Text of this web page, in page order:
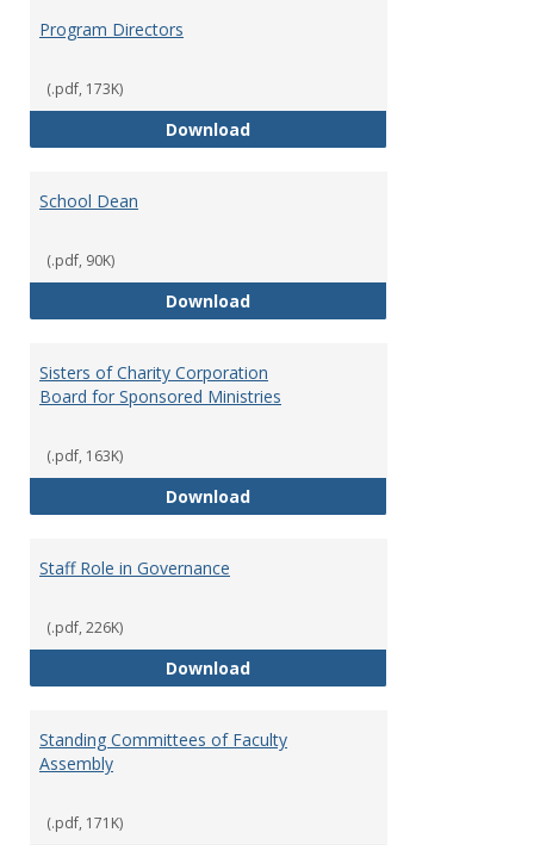
Program Directors
(.pdf, 173K)
DownloadProgram Directors
School Dean
(.pdf, 90K)
DownloadSchool Dean
Sisters of Charity Corporation
Board for Sponsored Ministries
(.pdf, 163K)
DownloadSisters of Charity Corporation
Staff Role in Governance
(.pdf, 226K)
DownloadStaff Role in Governance
Standing Committees of Faculty
Assembly
(.pdf, 171K)